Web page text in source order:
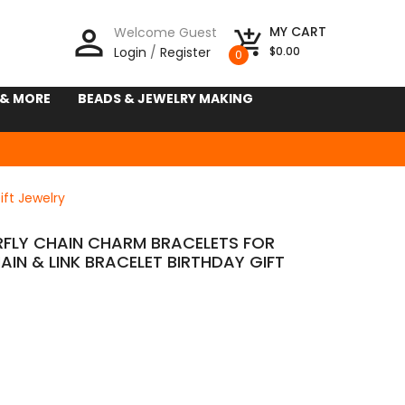
person_outline Welcome Guest
Login / Register add_shopping_cart
0
MY CART
$0.00
MORE
BEADS & JEWELRY MAKING
Jewelry
CHAIN CHARM BRACELETS FOR
& LINK BRACELET BIRTHDAY GIFT